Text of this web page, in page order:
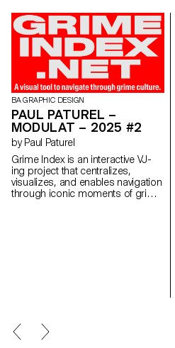
BA GRAPHIC DESIGN
PAUL PATUREL –
MODULAT – 2025 #2
by Paul Paturel
Grime Index is an interactive VJ-
ing project that centralizes,
visualizes, and enables navigation
through iconic moments of grime
honoring the culture of sampling,
MCing, and mixing. Diarization,